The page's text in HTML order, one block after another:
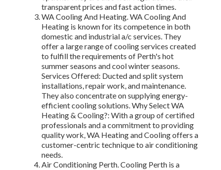
transparent prices and fast action times.
WA Cooling And Heating. WA Cooling And
Heating is known for its competence in both
domestic and industrial a/c services. They
offer a large range of cooling services created
to fulfill the requirements of Perth's hot
summer seasons and cool winter seasons.
Services Offered: Ducted and split system
installations, repair work, and maintenance.
They also concentrate on supplying energy-
efficient cooling solutions. Why Select WA
Heating & Cooling?: With a group of certified
professionals and a commitment to providing
quality work, WA Heating and Cooling offers a
customer-centric technique to air conditioning
needs.
Air Conditioning Perth. Cooling Perth is a